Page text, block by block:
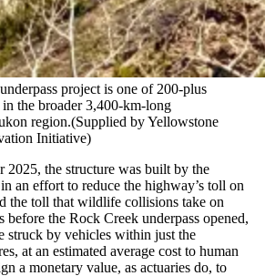
project is one of 200-plus
the broader 3,400-km-long
region.(Supplied by Yellowstone
Initiative)
2025, the structure was built by the
an effort to reduce the highway’s toll on
the toll that wildlife collisions take on
before the Rock Creek underpass opened,
struck by vehicles within just the
at an estimated average cost to human
a monetary value, as actuaries do, to